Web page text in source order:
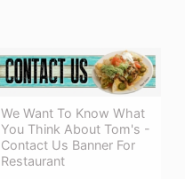
We Want To Know What
You Think About Tom's -
Contact Us Banner For
Restaurant